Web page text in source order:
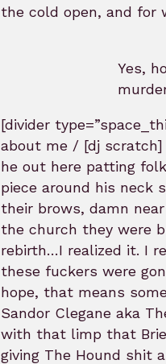
the cold open, and for
Yes,
[divider
about me / [dj scratch]
he out here patting
piece around his neck
their brows, damn
the church they were
rebirth…I realized it. I
these fuckers were
hope, that means
Sandor Clegane aka
with that limp that
giving The Hound shit